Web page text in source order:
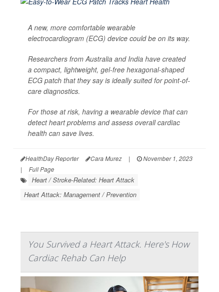
A new, more comfortable wearable
electrocardiogram (ECG) device could be on its way.
Researchers from Australia and India have created
a compact, lightweight, gel-free hexagonal-shaped
ECG patch that they say is ideally suited for point-of-
care diagnostics.
For those at risk, having a wearable device that can
detect heart problems and assess overall cardiac
health can save lives.
HealthDay Reporter Cara Murez |
November 1, 2023
|
Full Page
Heart / Stroke-Related: Heart Attack
Heart Attack: Management / Prevention
You Survived a Heart Attack. Here's How
Cardiac Rehab Can Help